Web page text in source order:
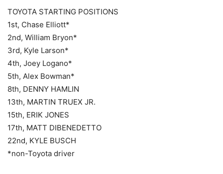
TOYOTA STARTING POSITIONS
1st, Chase Elliott*
2nd, William Bryon*
3rd, Kyle Larson*
4th, Joey Logano*
5th, Alex Bowman*
8th, DENNY HAMLIN
13th, MARTIN TRUEX JR.
15th, ERIK JONES
17th, MATT DIBENEDETTO
22nd, KYLE BUSCH
*non-Toyota driver